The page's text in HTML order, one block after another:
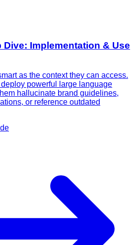
Dive: Implementation & Use
as the context they can access.
powerful large language
hallucinate brand guidelines,
or reference outdated